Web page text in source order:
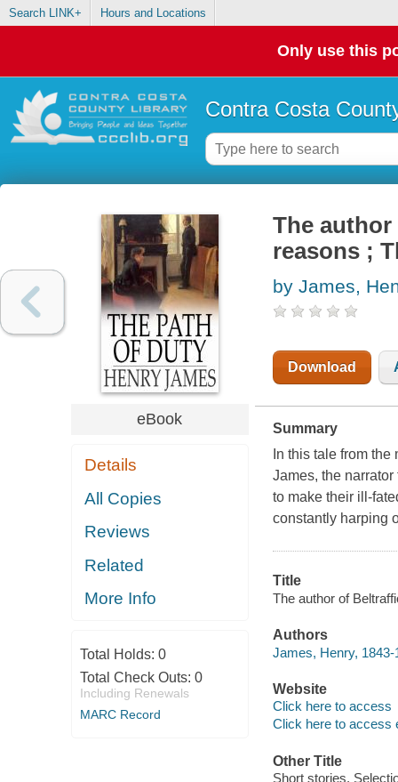
Search LINK+ Hours and Locations
Only use this
Contra Costa
eBook
Details
All Copies
Reviews
Related
More Info
Total Holds: 0
Total Check Outs: 0
Including Renewals
MARC Record
The
reasons ;
by James,
Download
Summary
In this tale from
James, the
to make their ill-
constantly harping
Title
The author of
Authors
James, Henry, 1843-
Website
Click here to access
Click here to access
Other Title
Short stories.